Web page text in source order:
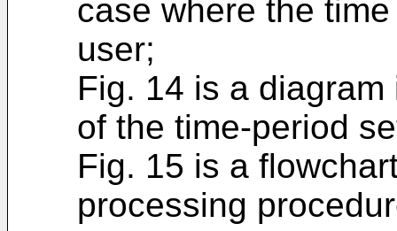
case where the
user;
Fig. 14 is a
of the time-period
Fig. 15 is a
processing